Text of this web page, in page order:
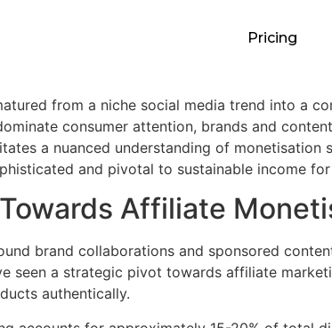
Pricing
from a niche social media trend into a
consumer attention, brands and
a nuanced understanding of
and pivotal to sustainable income
Affiliate
brand collaborations and sponsored
seen a strategic pivot towards affiliate
authentically.